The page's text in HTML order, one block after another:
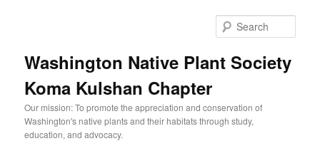
Washington Native Plant Society
Koma Kulshan Chapter
Our mission: To promote the appreciation and conservation of
Washington's native plants and their habitats through study,
education, and advocacy.